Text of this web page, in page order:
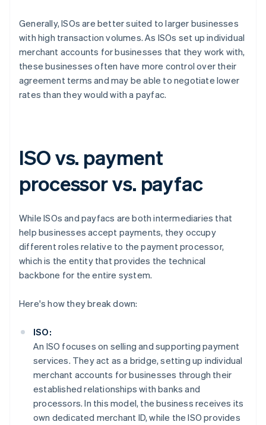
Generally, ISOs are better suited to larger businesses
with high transaction volumes. As ISOs set up individual
merchant accounts for businesses that they work with,
these businesses often have more control over their
agreement terms and may be able to negotiate lower
rates than they would with a payfac.
ISO vs. payment
processor vs. payfac
While ISOs and payfacs are both intermediaries that
help businesses accept payments, they occupy
different roles relative to the payment processor,
which is the entity that provides the technical
backbone for the entire system.
Here's how they break down:
ISO:
An ISO focuses on selling and supporting payment
services. They act as a bridge, setting up individual
merchant accounts for businesses through their
established relationships with banks and
processors. In this model, the business receives its
own dedicated merchant ID, while the ISO provides